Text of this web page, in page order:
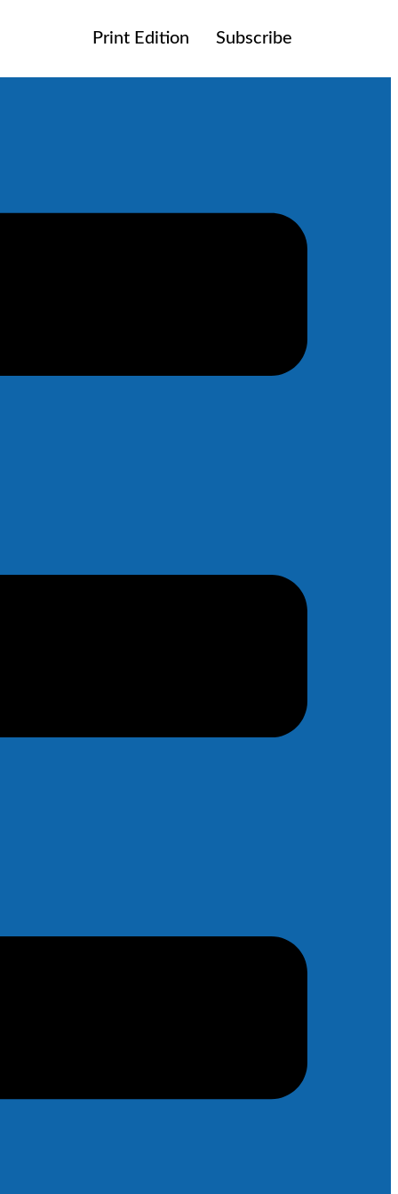
Print Edition Subscribe